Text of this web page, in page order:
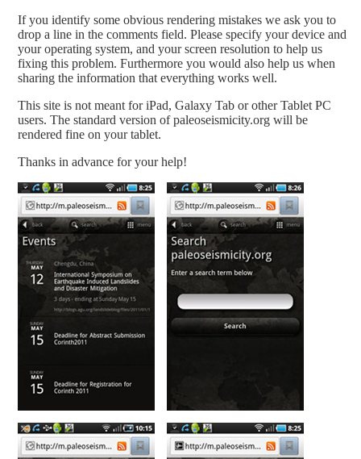
If you identify some obvious rendering mistakes we ask you to
drop a line in the comments field. Please specify your device and
your operating system, and your screen resolution to help us
fixing this problem. Furthermore you would also help us when
sharing the information that everything works well.
This site is not meant for iPad, Galaxy Tab or other Tablet PC
users. The standard version of paleoseismicity.org will be
rendered fine on your tablet.
Thanks in advance for your help!